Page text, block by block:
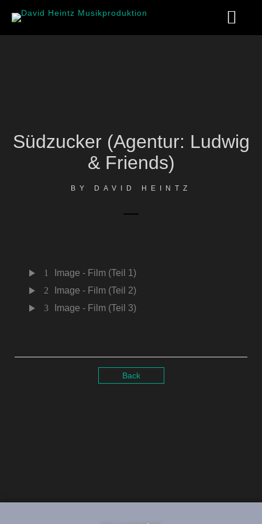
Südzucker (Agentur: Ludwig
& Friends)
BY DAVID HEINTZ
1
Image - Film (Teil 1)
2
Image - Film (Teil 2)
3
Image - Film (Teil 3)
Back